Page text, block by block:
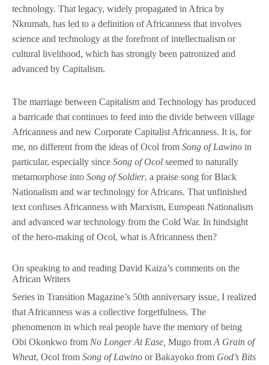
technology. That legacy, widely propagated in Africa by
Nkrumah, has led to a definition of Africanness that involves
science and technology at the forefront of intellectualism or
cultural livelihood, which has strongly been patronized and
advanced by Capitalism.
The marriage between Capitalism and Technology has produced
a barricade that continues to feed into the divide between village
Africanness and new Corporate Capitalist Africanness. It is, for
me, no different from the ideas of Ocol from Song of Lawinoin
particular, especially since Song of Ocolseemed to naturally
metamorphose into Song of Soldier, a praise song for Black
Nationalism and war technology for Africans. That unfinished
text confuses Africanness with Marxism, European Nationalism
and advanced war technology from the Cold War. In hindsight
of the hero-making of Ocol, what is Africanness then?
On speaking to and reading David Kaiza’s comments on the
African Writers
Series in Transition Magazine’s 50th anniversary issue, I realized
that Africanness was a collective forgetfulness. The
phenomenon in which real people have the memory of being
Obi Okonkwo from No Longer At Ease, Mugo from A Grain of
Wheat, Ocol from Song of Lawino or Bakayoko from God’s Bits